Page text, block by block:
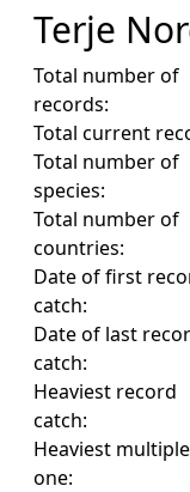
Terje
Total number of
records:
Total current
Total number of
species:
Total number of
countries:
Date of first
catch:
Date of last
catch:
Heaviest record
catch:
Heaviest
one: